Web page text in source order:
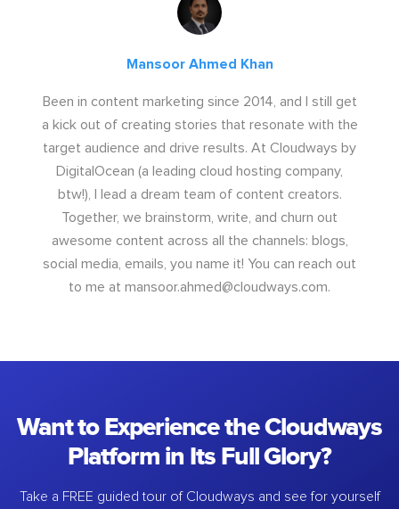
Mansoor Ahmed Khan
Been in content marketing since 2014, and I still get
a kick out of creating stories that resonate with the
target audience and drive results. At Cloudways by
DigitalOcean (a leading cloud hosting company,
btw!), I lead a dream team of content creators.
Together, we brainstorm, write, and churn out
awesome content across all the channels: blogs,
social media, emails, you name it! You can reach out
to me at mansoor.ahmed@cloudways.com.
Want to Experience the Cloudways
Platform in Its Full Glory?
Take a FREE guided tour of Cloudways and see for yourself